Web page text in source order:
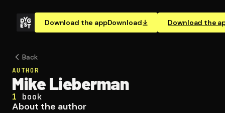
Download the appDownload Download the
Back
AUTHOR
Mike Lieberman
1 book
About the author